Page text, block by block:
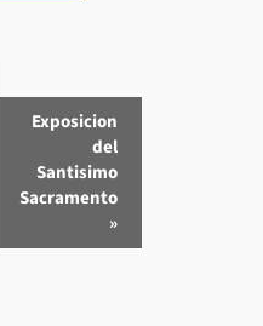
Exposicion
del
Santisimo
Sacramento
»